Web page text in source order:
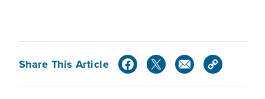
Share This Article